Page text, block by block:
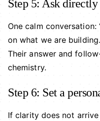
Step 5: Ask
One calm
on what we are
Their answer and
chemistry.
Step 6: Set a
If clarity does not